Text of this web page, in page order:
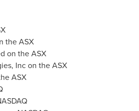
the ASX
on the ASX
Inc on the ASX
ASX